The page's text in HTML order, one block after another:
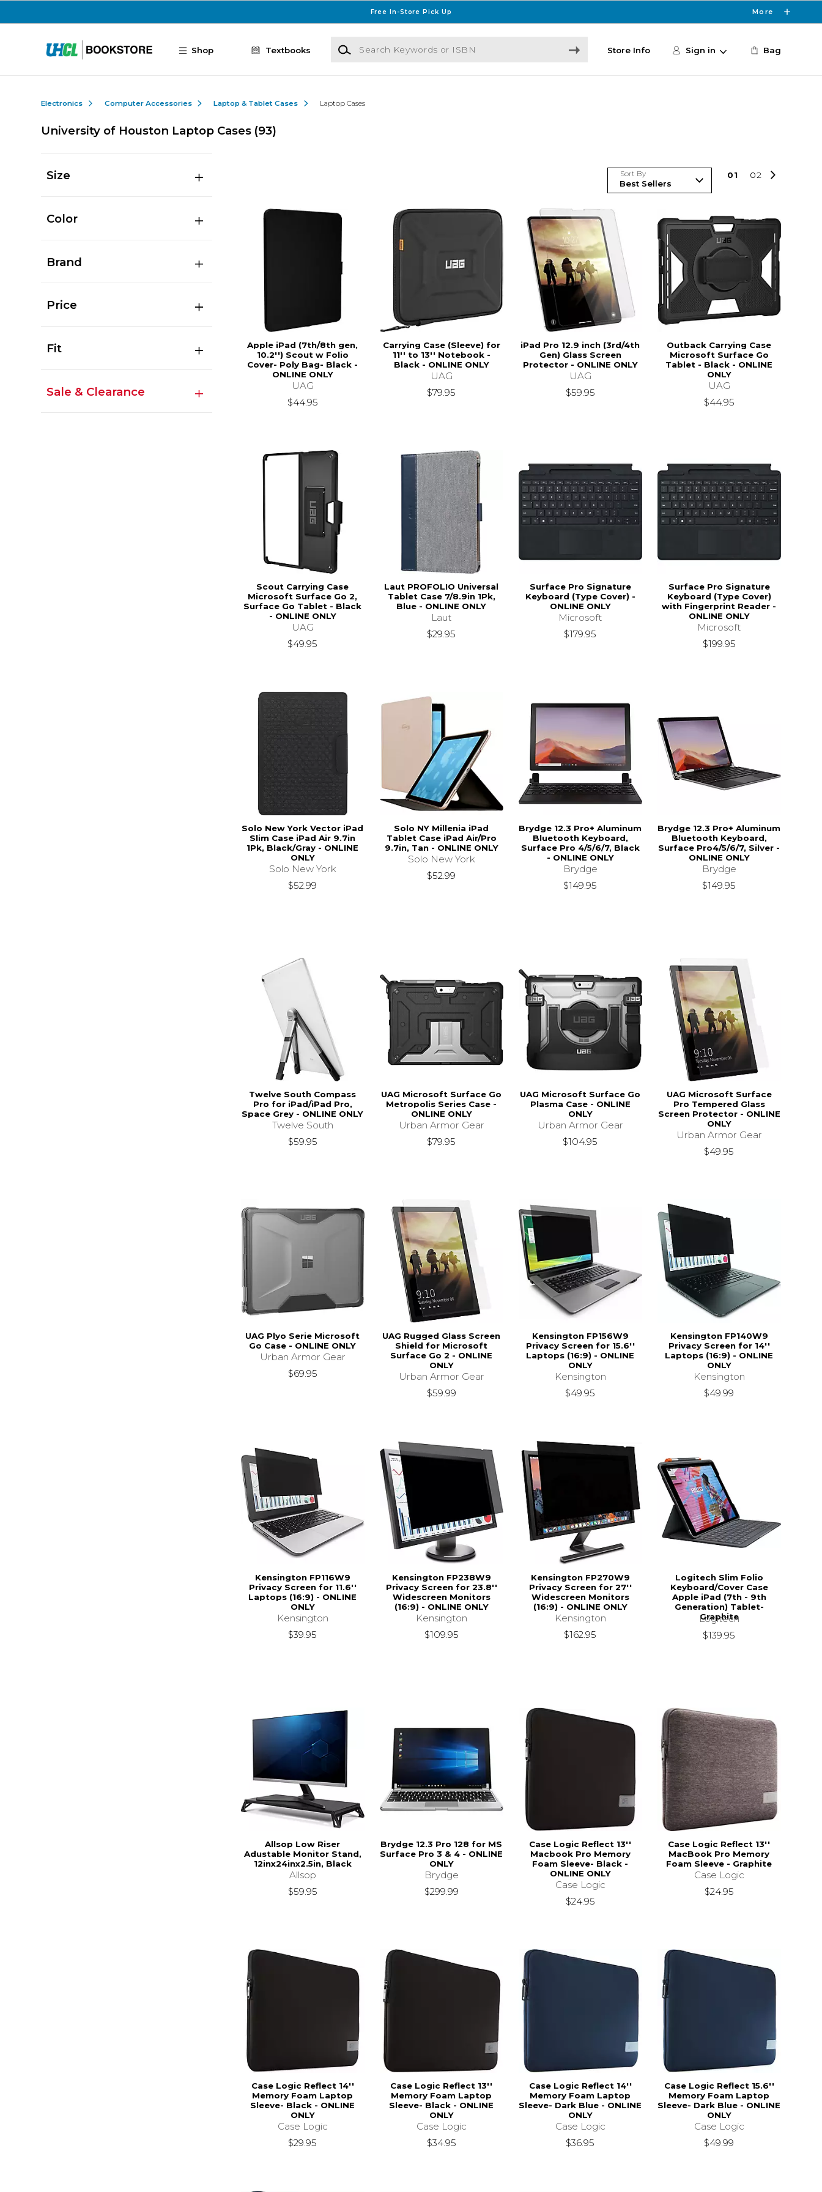
Free In-Store Pick Up More
Shop Textbooks
Search Keywords or ISBN
Store Info Sign in Bag
Electronics Computer Accessories Laptop & Tablet Cases Laptop Cases
University of Houston Laptop Cases (93)
Size
Color
Brand
Price
Fit
Sale & Clearance
Sort By 01 02
Apple iPad (7th/8th gen,
10.2'') Scout w Folio
Cover- Poly Bag- Black -
ONLINE ONLY
UAG
$44.95
Carrying Case (Sleeve) for
11'' to 13'' Notebook -
Black - ONLINE ONLY
UAG
$79.95
iPad Pro 12.9 inch (3rd/4th
Gen) Glass Screen
Protector - ONLINE ONLY
UAG
$59.95
Outback Carrying Case
Microsoft Surface Go
Tablet - Black - ONLINE
ONLY
UAG
$44.95
Scout Carrying Case
Microsoft Surface Go 2,
Surface Go Tablet - Black
- ONLINE ONLY
UAG
$49.95
Laut PROFOLIO Universal
Tablet Case 7/8.9in 1Pk,
Blue - ONLINE ONLY
Laut
$29.95
Surface Pro Signature
Keyboard (Type Cover) -
ONLINE ONLY
Microsoft
$179.95
Surface Pro Signature
Keyboard (Type Cover)
with Fingerprint Reader -
ONLINE ONLY
Microsoft
$199.95
Solo New York Vector iPad
Slim Case iPad Air 9.7in
1Pk, Black/Gray - ONLINE
ONLY
Solo New York
$52.99
Solo NY Millenia iPad
Tablet Case iPad Air/Pro
9.7in, Tan - ONLINE ONLY
Solo New York
$52.99
Brydge 12.3 Pro+ Aluminum
Bluetooth Keyboard,
Surface Pro 4/5/6/7, Black
- ONLINE ONLY
Brydge
$149.95
Brydge 12.3 Pro+ Aluminum
Bluetooth Keyboard,
Surface Pro4/5/6/7, Silver -
ONLINE ONLY
Brydge
$149.95
Twelve South Compass
Pro for iPad/iPad Pro,
Space Grey - ONLINE ONLY
Twelve South
$59.95
UAG Microsoft Surface Go
Metropolis Series Case -
ONLINE ONLY
Urban Armor Gear
$79.95
UAG Microsoft Surface Go
Plasma Case - ONLINE
ONLY
Urban Armor Gear
$104.95
UAG Microsoft Surface
Pro Tempered Glass
Screen Protector - ONLINE
ONLY
Urban Armor Gear
$49.95
UAG Plyo Serie Microsoft
Go Case - ONLINE ONLY
Urban Armor Gear
$69.95
UAG Rugged Glass Screen
Shield for Microsoft
Surface Go 2 - ONLINE
ONLY
Urban Armor Gear
$59.99
Kensington FP156W9
Privacy Screen for 15.6''
Laptops (16:9) - ONLINE
ONLY
Kensington
$49.95
Kensington FP140W9
Privacy Screen for 14''
Laptops (16:9) - ONLINE
ONLY
Kensington
$49.99
Kensington FP116W9
Privacy Screen for 11.6''
Laptops (16:9) - ONLINE
ONLY
Kensington
$39.95
Kensington FP238W9
Privacy Screen for 23.8''
Widescreen Monitors
(16:9) - ONLINE ONLY
Kensington
$109.95
Kensington FP270W9
Privacy Screen for 27''
Widescreen Monitors
(16:9) - ONLINE ONLY
Kensington
$162.95
Logitech Slim Folio
Keyboard/Cover Case
Apple iPad (7th - 9th
Generation) Tablet-
Graphite
Logitech
$139.95
Allsop Low Riser
Adustable Monitor Stand,
12inx24inx2.5in, Black
Allsop
$59.95
Brydge 12.3 Pro 128 for MS
Surface Pro 3 & 4 - ONLINE
ONLY
Brydge
$299.99
Case Logic Reflect 13''
Macbook Pro Memory
Foam Sleeve- Black -
ONLINE ONLY
Case Logic
$24.95
Case Logic Reflect 13''
MacBook Pro Memory
Foam Sleeve - Graphite
Case Logic
$24.95
Case Logic Reflect 14''
Memory Foam Laptop
Sleeve- Black - ONLINE
ONLY
Case Logic
$29.95
Case Logic Reflect 13''
Memory Foam Laptop
Sleeve- Black - ONLINE
ONLY
Case Logic
$34.95
Case Logic Reflect 14''
Memory Foam Laptop
Sleeve- Dark Blue - ONLINE
ONLY
Case Logic
$36.95
Case Logic Reflect 15.6''
Memory Foam Laptop
Sleeve- Dark Blue - ONLINE
ONLY
Case Logic
$49.99